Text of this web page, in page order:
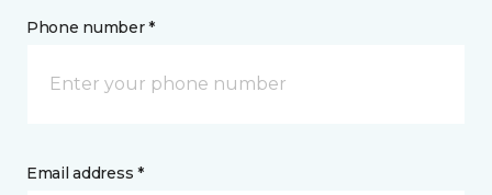
Phone number *
Email address *